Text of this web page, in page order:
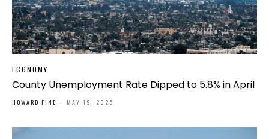
ECONOMY
County Unemployment Rate Dipped to 5.8% in April
HOWARD FINE - MAY 19, 2025